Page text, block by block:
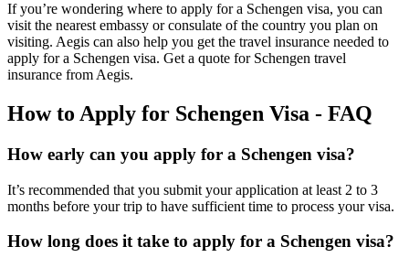
If you’re wondering where to apply for a Schengen visa, you can
visit the nearest embassy or consulate of the country you plan on
visiting. Aegis can also help you get the travel insurance needed to
apply for a Schengen visa. Get a quote for Schengen travel
insurance from Aegis.
How to Apply for Schengen Visa - FAQ
How early can you apply for a Schengen visa?
It’s recommended that you submit your application at least 2 to 3
months before your trip to have sufficient time to process your visa.
How long does it take to apply for a Schengen visa?